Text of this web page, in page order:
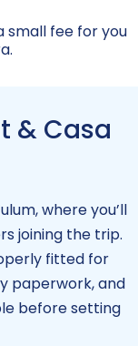
small fee for you
& Casa
where you’ll
joining the trip.
fitted for
paperwork, and
before setting